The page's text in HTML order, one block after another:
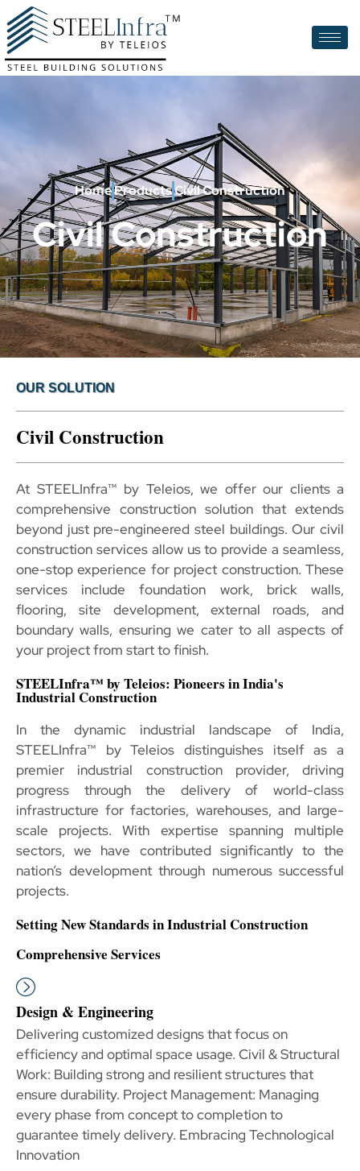
HomeProductsCivil Construction
Civil Construction
OUR SOLUTION
Civil Construction
At STEELInfra™ by Teleios, we offer our clients a
comprehensive construction solution that extends
beyond just pre-engineered steel buildings. Our civil
construction services allow us to provide a seamless,
one-stop experience for project construction. These
services include foundation work, brick walls,
flooring, site development, external roads, and
boundary walls, ensuring we cater to all aspects of
your project from start to finish.
STEELInfra™ by Teleios: Pioneers in India's
Industrial Construction
In the dynamic industrial landscape of India,
STEELInfra™ by Teleios distinguishes itself as a
premier industrial construction provider, driving
progress through the delivery of world-class
infrastructure for factories, warehouses, and large-
scale projects. With expertise spanning multiple
sectors, we have contributed significantly to the
nation’s development through numerous successful
projects.
Setting New Standards in Industrial Construction
Comprehensive Services
Design & Engineering
Delivering customized designs that focus on
efficiency and optimal space usage. Civil & Structural
Work: Building strong and resilient structures that
ensure durability. Project Management: Managing
every phase from concept to completion to
guarantee timely delivery. Embracing Technological
Innovation